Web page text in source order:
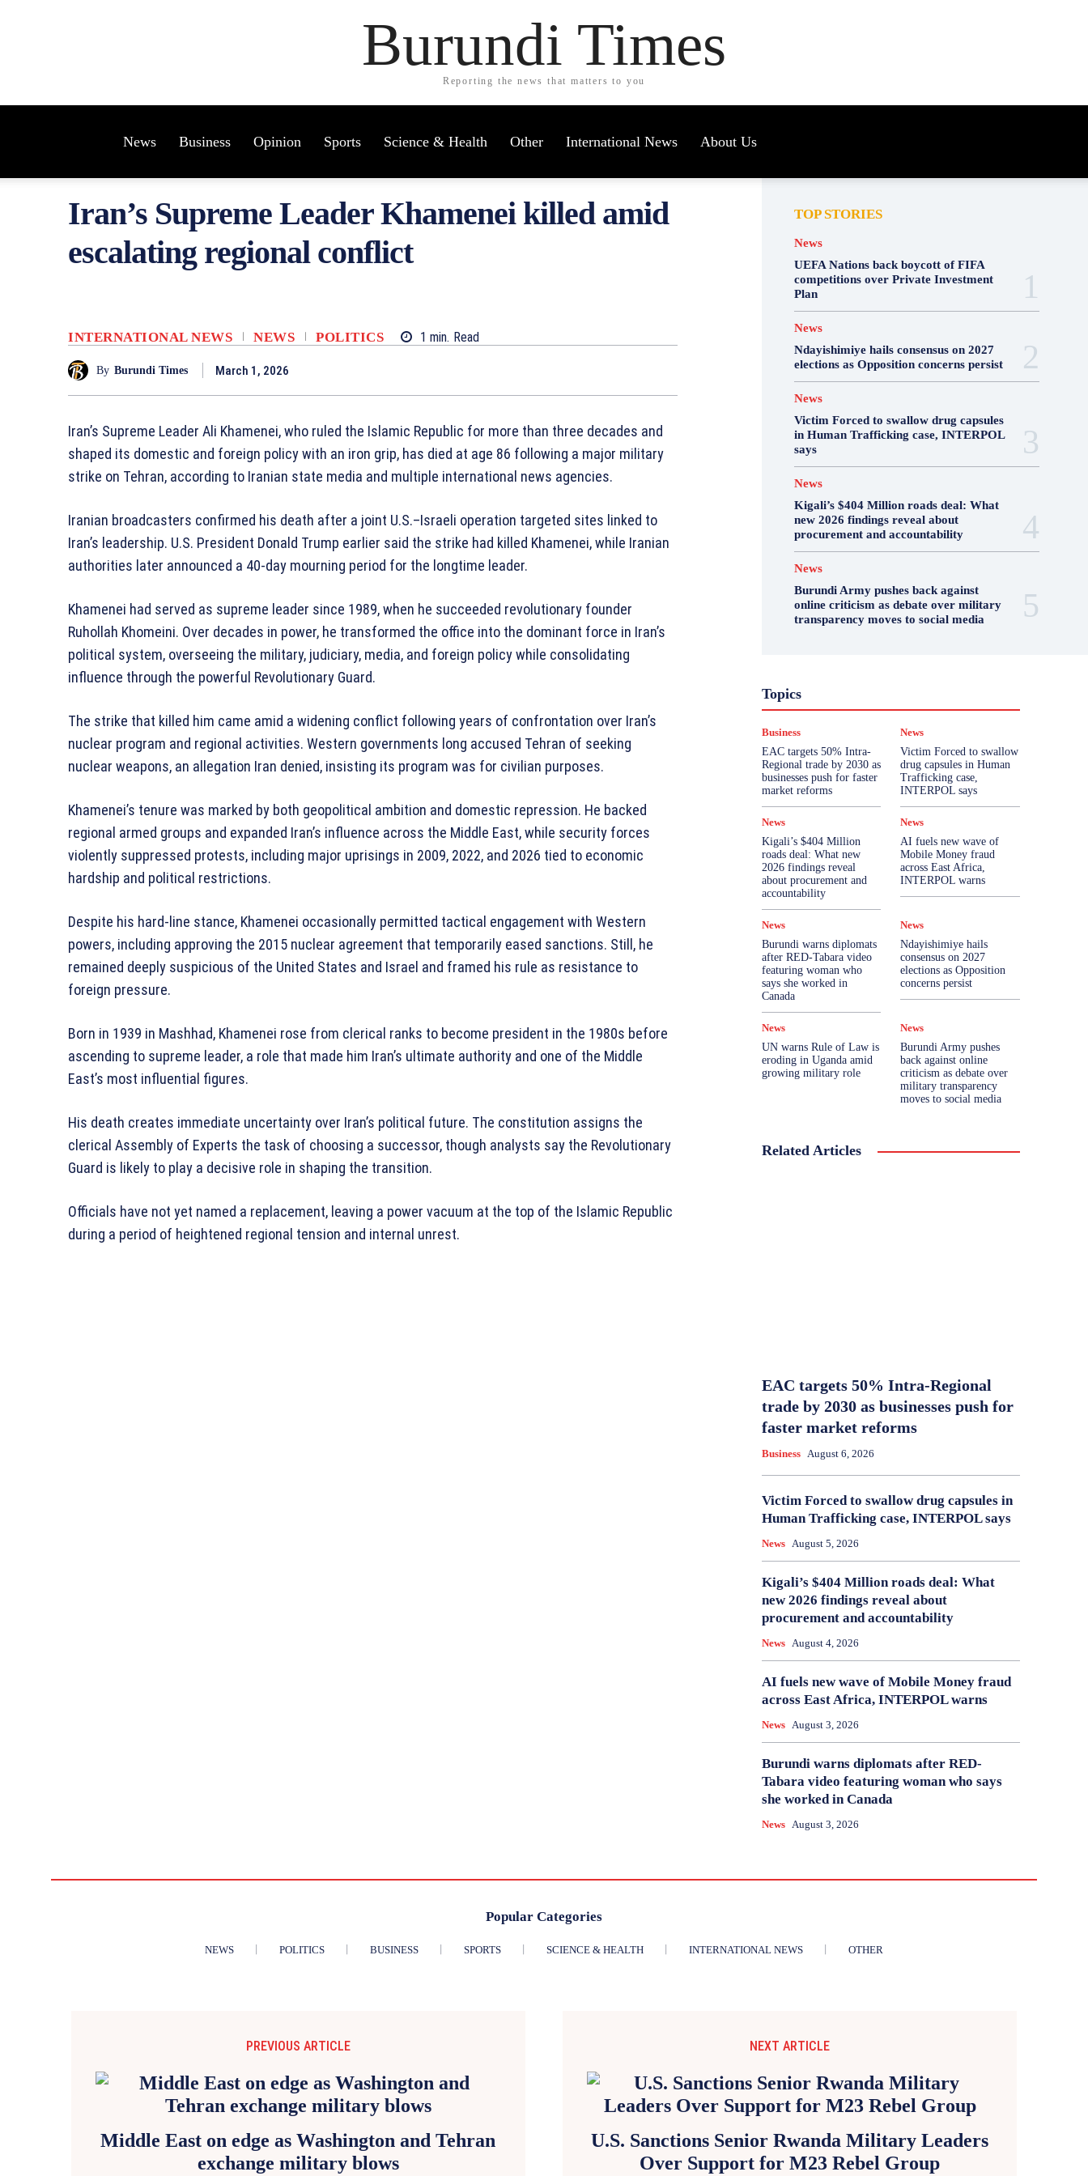
Burundi Times
Reporting the news that matters to you
News Business Opinion Sports Science & Health Other International News About Us
Iran’s Supreme Leader Khamenei killed amid
escalating regional conflict
INTERNATIONAL NEWS NEWS POLITICS 1 min. Read
By Burundi Times March 1, 2026
Iran’s Supreme Leader Ali Khamenei, who ruled the Islamic Republic for more than three decades and
shaped its domestic and foreign policy with an iron grip, has died at age 86 following a major military
strike on Tehran, according to Iranian state media and multiple international news agencies.
Iranian broadcasters confirmed his death after a joint U.S.–Israeli operation targeted sites linked to
Iran’s leadership. U.S. President Donald Trump earlier said the strike had killed Khamenei, while Iranian
authorities later announced a 40-day mourning period for the longtime leader.
Khamenei had served as supreme leader since 1989, when he succeeded revolutionary founder
Ruhollah Khomeini. Over decades in power, he transformed the office into the dominant force in Iran’s
political system, overseeing the military, judiciary, media, and foreign policy while consolidating
influence through the powerful Revolutionary Guard.
The strike that killed him came amid a widening conflict following years of confrontation over Iran’s
nuclear program and regional activities. Western governments long accused Tehran of seeking
nuclear weapons, an allegation Iran denied, insisting its program was for civilian purposes.
Khamenei’s tenure was marked by both geopolitical ambition and domestic repression. He backed
regional armed groups and expanded Iran’s influence across the Middle East, while security forces
violently suppressed protests, including major uprisings in 2009, 2022, and 2026 tied to economic
hardship and political restrictions.
Despite his hard-line stance, Khamenei occasionally permitted tactical engagement with Western
powers, including approving the 2015 nuclear agreement that temporarily eased sanctions. Still, he
remained deeply suspicious of the United States and Israel and framed his rule as resistance to
foreign pressure.
Born in 1939 in Mashhad, Khamenei rose from clerical ranks to become president in the 1980s before
ascending to supreme leader, a role that made him Iran’s ultimate authority and one of the Middle
East’s most influential figures.
His death creates immediate uncertainty over Iran’s political future. The constitution assigns the
clerical Assembly of Experts the task of choosing a successor, though analysts say the Revolutionary
Guard is likely to play a decisive role in shaping the transition.
Officials have not yet named a replacement, leaving a power vacuum at the top of the Islamic Republic
during a period of heightened regional tension and internal unrest.
TOP STORIES
News
UEFA Nations back boycott of FIFA
competitions over Private Investment
Plan
News
Ndayishimiye hails consensus on 2027
elections as Opposition concerns persist
News
Victim Forced to swallow drug capsules
in Human Trafficking case, INTERPOL
says
News
Kigali’s $404 Million roads deal: What
new 2026 findings reveal about
procurement and accountability
News
Burundi Army pushes back against
online criticism as debate over military
transparency moves to social media
Topics
Opinion
Sports
Top Story
More
Business
EAC targets 50% Intra-
Regional trade by 2030 as
businesses push for faster
market reforms
News
Victim Forced to swallow
drug capsules in Human
Trafficking case,
INTERPOL says
News
Kigali’s $404 Million
roads deal: What new
2026 findings reveal
about procurement and
accountability
News
AI fuels new wave of
Mobile Money fraud
across East Africa,
INTERPOL warns
News
Burundi warns diplomats
after RED-Tabara video
featuring woman who
says she worked in
Canada
News
Ndayishimiye hails
consensus on 2027
elections as Opposition
concerns persist
News
UN warns Rule of Law is
eroding in Uganda amid
growing military role
News
Burundi Army pushes
back against online
criticism as debate over
military transparency
moves to social media
Related Articles
EAC targets 50% Intra-Regional
trade by 2030 as businesses push for
faster market reforms
Business August 6, 2026
Victim Forced to swallow drug capsules in
Human Trafficking case, INTERPOL says
News August 5, 2026
Kigali’s $404 Million roads deal: What
new 2026 findings reveal about
procurement and accountability
News August 4, 2026
AI fuels new wave of Mobile Money fraud
across East Africa, INTERPOL warns
News August 3, 2026
Burundi warns diplomats after RED-
Tabara video featuring woman who says
she worked in Canada
News August 3, 2026
Popular Categories
NEWS POLITICS BUSINESS SPORTS SCIENCE & HEALTH INTERNATIONAL NEWS OTHER
PREVIOUS ARTICLE
Middle East on edge as Washington and Tehran
exchange military blows
NEXT ARTICLE
U.S. Sanctions Senior Rwanda Military Leaders
Over Support for M23 Rebel Group